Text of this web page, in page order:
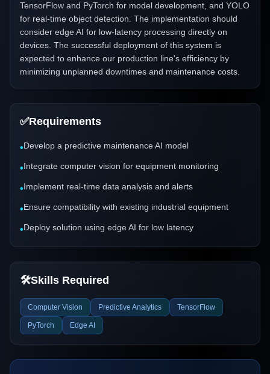
TensorFlow and PyTorch for model development, and YOLO
for real-time object detection. The implementation should
consider edge AI for low-latency processing directly on
devices. The successful deployment of this system is
expected to enhance our production line's efficiency by
minimizing unplanned downtimes and maintenance costs.
✅Requirements
•Develop a predictive maintenance AI model
•Integrate computer vision for equipment monitoring
•Implement real-time data analysis and alerts
•Ensure compatibility with existing industrial equipment
•Deploy solution using edge AI for low latency
🛠️Skills Required
Computer Vision Predictive Analytics TensorFlow
PyTorch Edge AI